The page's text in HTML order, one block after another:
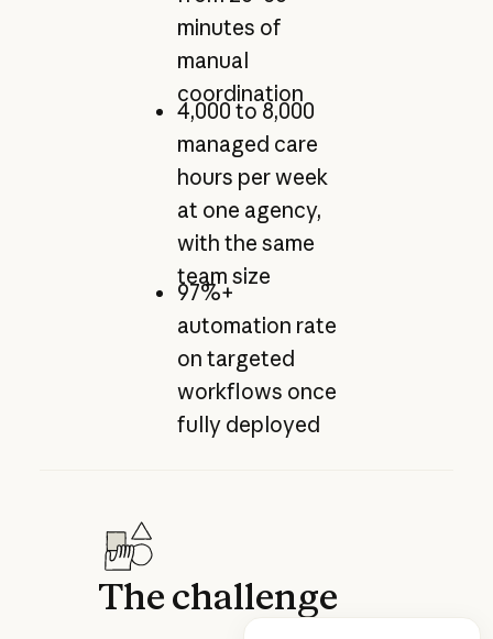
minutes of
manual
coordination
4,000 to 8,000
managed care
hours per week
at one agency,
with the same
team size
97%+
automation rate
on targeted
workflows once
fully deployed
The challenge